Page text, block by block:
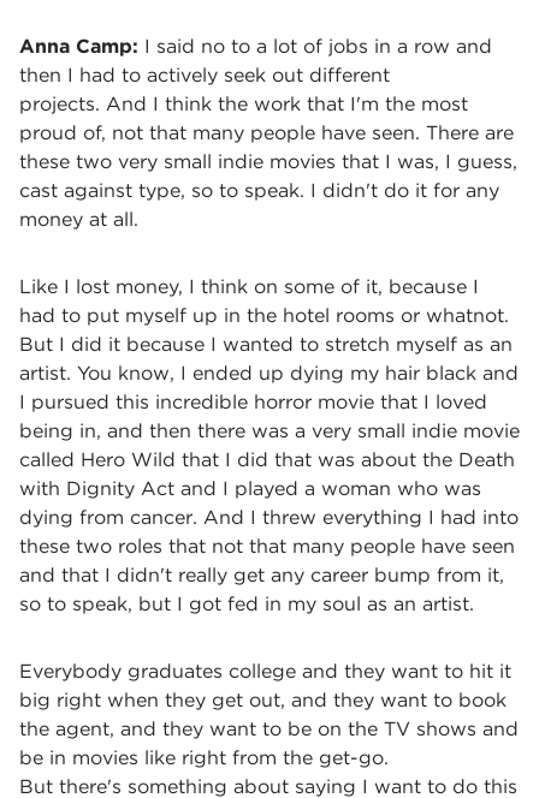
Anna Camp: I said no to a lot of jobs in a row and
then I had to actively seek out different
projects. And I think the work that I'm the most
proud of, not that many people have seen. There are
these two very small indie movies that I was, I guess,
cast against type, so to speak. I didn't do it for any
money at all.
Like I lost money, I think on some of it, because I
had to put myself up in the hotel rooms or whatnot.
But I did it because I wanted to stretch myself as an
artist. You know, I ended up dying my hair black and
I pursued this incredible horror movie that I loved
being in, and then there was a very small indie movie
called Hero Wild that I did that was about the Death
with Dignity Act and I played a woman who was
dying from cancer. And I threw everything I had into
these two roles that not that many people have seen
and that I didn't really get any career bump from it,
so to speak, but I got fed in my soul as an artist.
Everybody graduates college and they want to hit it
big right when they get out, and they want to book
the agent, and they want to be on the TV shows and
be in movies like right from the get-go.
But there's something about saying I want to do this